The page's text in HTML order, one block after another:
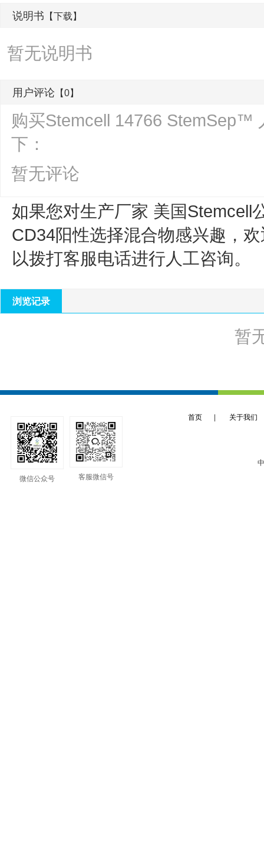
说明书 【下载】
暂无说明书
用户评论 【0】
购买Stemcell 14766 StemSep™
下：
暂无评论
如果您对生产厂家 美国Stemcell
CD34阳性选择混合物感兴趣，
以拨打客服电话进行人工咨询。
浏览记录
暂
首页 关于我们
微信公众号
客服微信号